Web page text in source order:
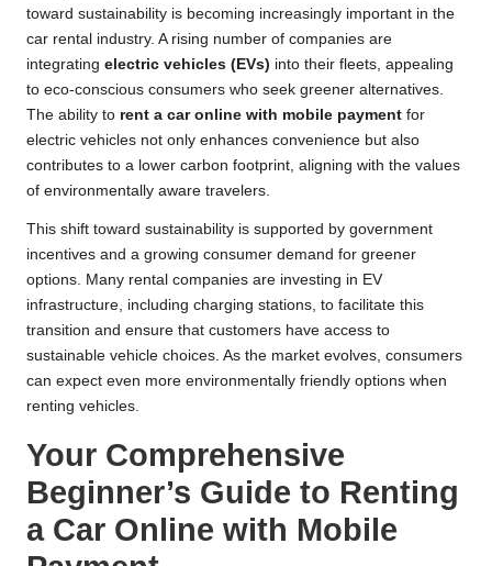
toward sustainability is becoming increasingly important in the
car rental industry. A rising number of companies are
integrating electric vehicles (EVs) into their fleets, appealing
to eco-conscious consumers who seek greener alternatives.
The ability to rent a car online with mobile payment for
electric vehicles not only enhances convenience but also
contributes to a lower carbon footprint, aligning with the values
of environmentally aware travelers.
This shift toward sustainability is supported by government
incentives and a growing consumer demand for greener
options. Many rental companies are investing in EV
infrastructure, including charging stations, to facilitate this
transition and ensure that customers have access to
sustainable vehicle choices. As the market evolves, consumers
can expect even more environmentally friendly options when
renting vehicles.
Your Comprehensive
Beginner’s Guide to Renting
a Car Online with Mobile